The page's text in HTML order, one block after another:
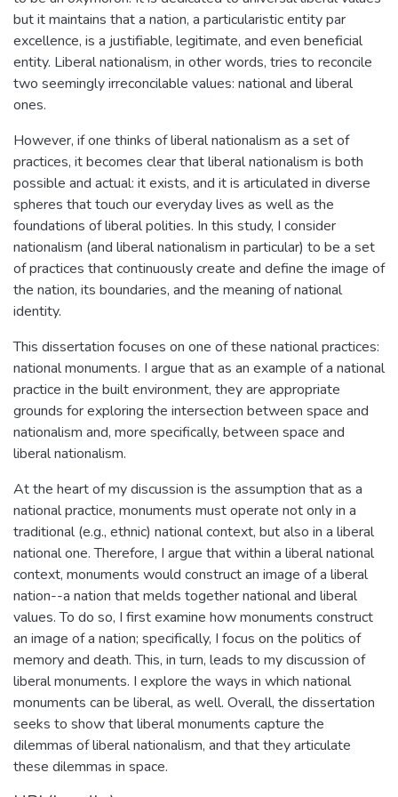
but it maintains that a nation, a particularistic entity par
excellence, is a justifiable, legitimate, and even beneficial
entity. Liberal nationalism, in other words, tries to reconcile
two seemingly irreconcilable values: national and liberal
ones.
However, if one thinks of liberal nationalism as a set of
practices, it becomes clear that liberal nationalism is both
possible and actual: it exists, and it is articulated in diverse
spheres that touch our everyday lives as well as the
foundations of liberal polities. In this study, I consider
nationalism (and liberal nationalism in particular) to be a set
of practices that continuously create and define the image of
the nation, its boundaries, and the meaning of national
identity.
This dissertation focuses on one of these national practices:
national monuments. I argue that as an example of a national
practice in the built environment, they are appropriate
grounds for exploring the intersection between space and
nationalism and, more specifically, between space and
liberal nationalism.
At the heart of my discussion is the assumption that as a
national practice, monuments must operate not only in a
traditional (e.g., ethnic) national context, but also in a liberal
national one. Therefore, I argue that within a liberal national
context, monuments would construct an image of a liberal
nation--a nation that melds together national and liberal
values. To do so, I first examine how monuments construct
an image of a nation; specifically, I focus on the politics of
memory and death. This, in turn, leads to my discussion of
liberal monuments. I explore the ways in which national
monuments can be liberal, as well. Overall, the dissertation
seeks to show that liberal monuments capture the
dilemmas of liberal nationalism, and that they articulate
these dilemmas in space.